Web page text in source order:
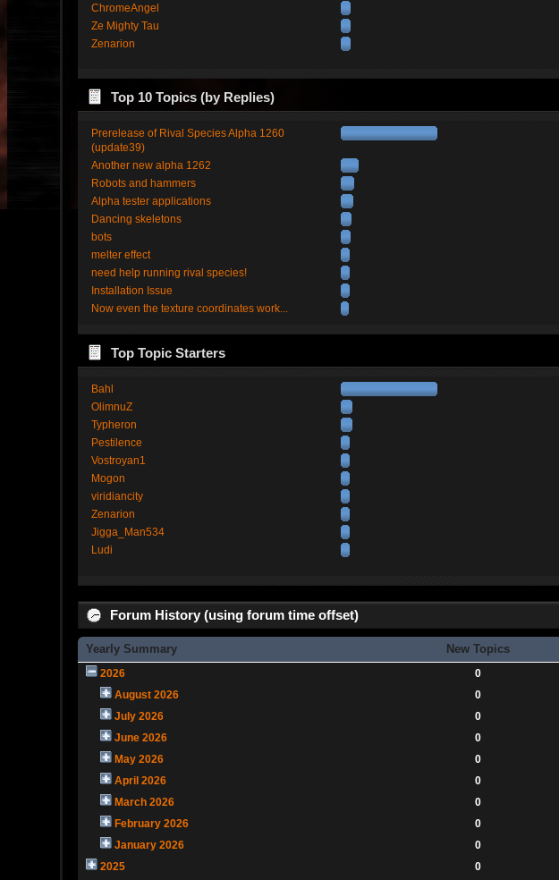
ChromeAngel
Ze Mighty Tau
Zenarion
Top 10 Topics (by Replies)
Prerelease of Rival Species Alpha 1260
(update39)
Another new alpha 1262
Robots and hammers
Alpha tester applications
Dancing skeletons
bots
melter effect
need help running rival species!
Installation Issue
Now even the texture coordinates work...
Top Topic Starters
Bahl
OlimnuZ
Typheron
Pestilence
Vostroyan1
Mogon
viridiancity
Zenarion
Jigga_Man534
Ludi
Forum History (using forum time offset)
Yearly Summary New Topics
2026 0
August 2026
0
July 2026
0
June 2026
0
May 2026
0
April 2026
0
March 2026
0
February 2026
0
January 2026
0
2025
0